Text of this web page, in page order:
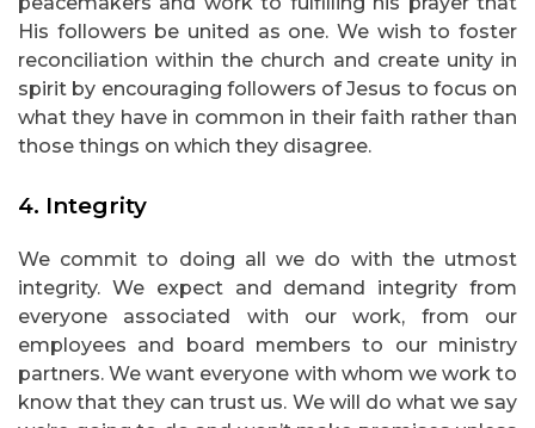
His followers be united as one. We wish to foster
reconciliation within the church and create unity in
spirit by encouraging followers of Jesus to focus on
what they have in common in their faith rather than
those things on which they disagree.
4. Integrity
We commit to doing all we do with the utmost
integrity. We expect and demand integrity from
everyone associated with our work, from our
employees and board members to our ministry
partners. We want everyone with whom we work to
know that they can trust us. We will do what we say